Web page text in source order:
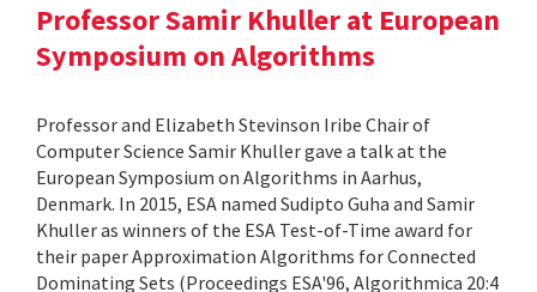
Professor Samir Khuller at European
Symposium on Algorithms
Professor and Elizabeth Stevinson Iribe Chair of
Computer Science Samir Khuller gave a talk at the
European Symposium on Algorithms in Aarhus,
Denmark. In 2015, ESA named Sudipto Guha and Samir
Khuller as winners of the ESA Test-of-Time award for
their paper Approximation Algorithms for Connected
Dominating Sets (Proceedings ESA'96, Algorithmica 20:4